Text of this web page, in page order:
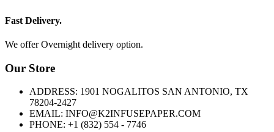
Fast Delivery.
We offer Overnight delivery option.
Our Store
ADDRESS: 1901 NOGALITOS SAN ANTONIO, TX
78204-2427
EMAIL: INFO@K2INFUSEPAPER.COM
PHONE: +1 (832) 554 - 7746